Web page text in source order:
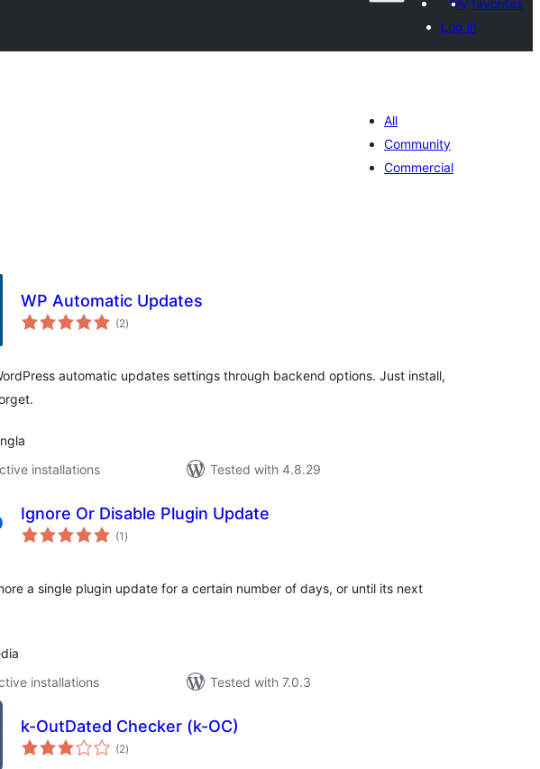
My favorites
Log in
All
Community
Commercial
WP Automatic Updates
(2total
ratings
)
automatic updates settings through backend options. Just install,
installations
Tested with 4.8.29
Ignore Or Disable Plugin Update
(1 total
ratings
)
a single plugin update for a certain number of days, or until its next
installations
Tested with 7.0.3
k-OutDated Checker (k-OC)
(2total
ratings
)